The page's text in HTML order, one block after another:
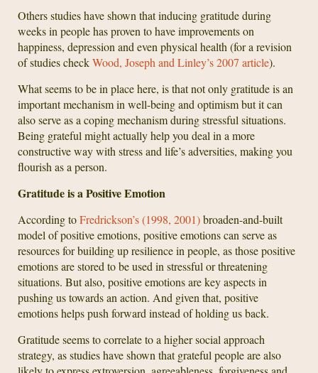
Others studies have shown that inducing gratitude during
weeks in people has proven to have improvements on
happiness, depression and even physical health (for a revision
of studies checkWood, Joseph and Linley’s 2007 article).
What seems to be in place here, is that not only gratitude is an
important mechanism in well-being and optimism but it can
also serve as a coping mechanism during stressful situations.
Being grateful might actually help you deal in a more
constructive way with stress and life’s adversities, making you
flourish as a person.
Gratitude is a Positive Emotion
According toFredrickson’s (1998, 2001)broaden-and-built
model of positive emotions, positive emotions can serve as
resources for building up resilience in people, as those positive
emotions are stored to be used in stressful or threatening
situations. But also, positive emotions are key aspects in
pushing us towards an action. And given that, positive
emotions helps push forward instead of holding us back.
Gratitude seems to correlate to a higher social approach
strategy, as studies have shown that grateful people are also